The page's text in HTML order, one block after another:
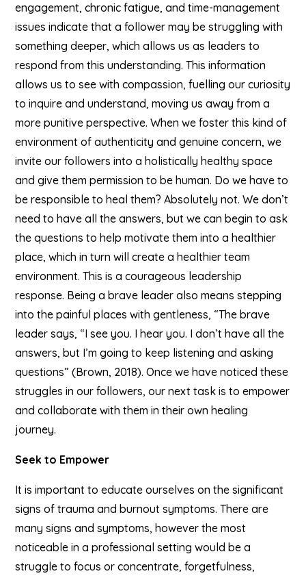
engagement, chronic fatigue, and time-management
issues indicate that a follower may be struggling with
something deeper, which allows us as leaders to
respond from this understanding. This information
allows us to see with compassion, fuelling our curiosity
to inquire and understand, moving us away from a
more punitive perspective. When we foster this kind of
environment of authenticity and genuine concern, we
invite our followers into a holistically healthy space
and give them permission to be human. Do we have to
be responsible to heal them? Absolutely not. We don’t
need to have all the answers, but we can begin to ask
the questions to help motivate them into a healthier
place, which in turn will create a healthier team
environment. This is a courageous leadership
response. Being a brave leader also means stepping
into the painful places with gentleness, “The brave
leader says, “I see you. I hear you. I don’t have all the
answers, but I’m going to keep listening and asking
questions” (Brown, 2018). Once we have noticed these
struggles in our followers, our next task is to empower
and collaborate with them in their own healing
journey.
Seek to Empower
It is important to educate ourselves on the significant
signs of trauma and burnout symptoms. There are
many signs and symptoms, however the most
noticeable in a professional setting would be a
struggle to focus or concentrate, forgetfulness,